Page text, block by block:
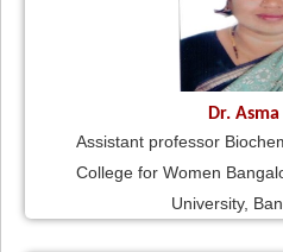
Dr.
Assistant professor
College for Women
University,